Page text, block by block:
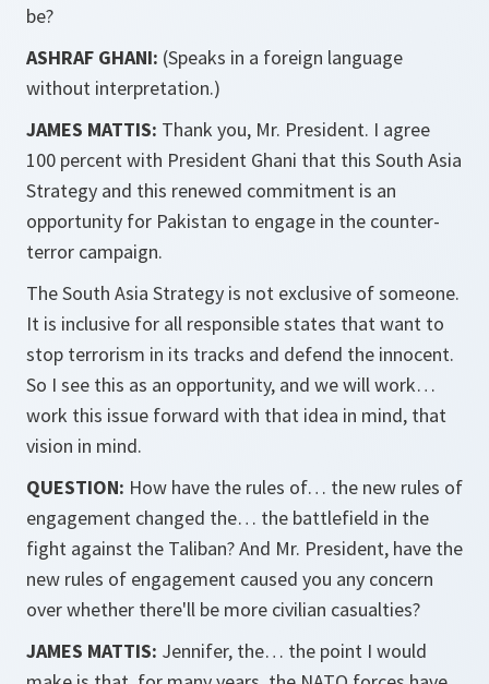
be?
ASHRAF GHANI: (Speaks in a foreign language
without interpretation.)
JAMES MATTIS: Thank you, Mr. President. I agree
100 percent with President Ghani that this South Asia
Strategy and this renewed commitment is an
opportunity for Pakistan to engage in the counter-
terror campaign.
The South Asia Strategy is not exclusive of someone.
It is inclusive for all responsible states that want to
stop terrorism in its tracks and defend the innocent.
So I see this as an opportunity, and we will work…
work this issue forward with that idea in mind, that
vision in mind.
QUESTION: How have the rules of… the new rules of
engagement changed the… the battlefield in the
fight against the Taliban? And Mr. President, have the
new rules of engagement caused you any concern
over whether there'll be more civilian casualties?
JAMES MATTIS: Jennifer, the… the point I would